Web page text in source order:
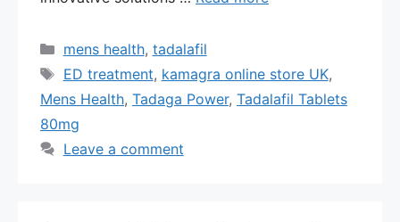
Categories
mens health, tadalafil
Tags
ED treatment, kamagra online store UK,
Mens Health, Tadaga Power, Tadalafil Tablets
80mg
Leave a comment